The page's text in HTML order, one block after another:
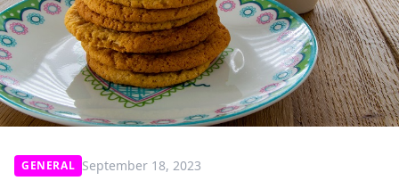
GENERAL September 18, 2023